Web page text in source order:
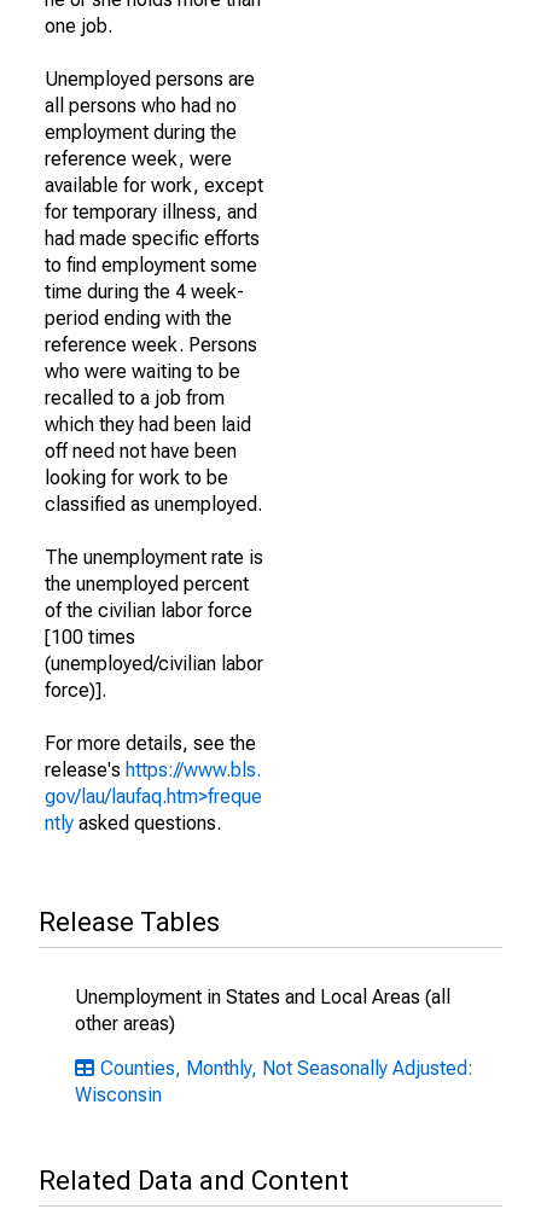
one job.
Unemployed persons are
all persons who had no
employment during the
reference week, were
available for work, except
for temporary illness, and
had made specific efforts
to find employment some
time during the 4 week-
period ending with the
reference week. Persons
who were waiting to be
recalled to a job from
which they had been laid
off need not have been
looking for work to be
classified as unemployed.
The unemployment rate is
the unemployed percent
of the civilian labor force
[100 times
(unemployed/civilian labor
force)].
For more details, see the
release's https://www.bls.
gov/lau/laufaq.htm>freque
ntly asked questions.
Release Tables
Unemployment in States and Local Areas (all
other areas)
Counties, Monthly, Not Seasonally Adjusted:
Wisconsin
Related Data and Content